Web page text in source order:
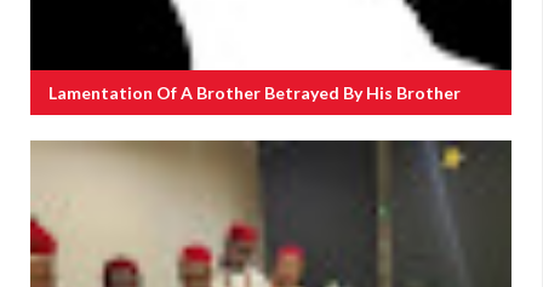
Lamentation Of A Brother Betrayed By His Brother